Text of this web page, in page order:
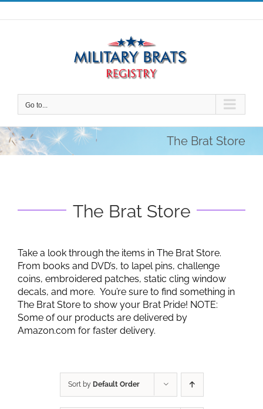
Skip
to
Go to...
The Brat Store
The Brat Store
Take a look through the items in The Brat Store.
From books and DVD’s, to lapel pins, challenge
coins, embroidered patches, static cling window
decals, and more. You’re sure to find something in
The Brat Store to show your Brat Pride! NOTE:
Some of our products are delivered by
Amazon.com for faster delivery.
Sort by Default Order